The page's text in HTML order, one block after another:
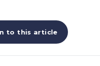
to this article